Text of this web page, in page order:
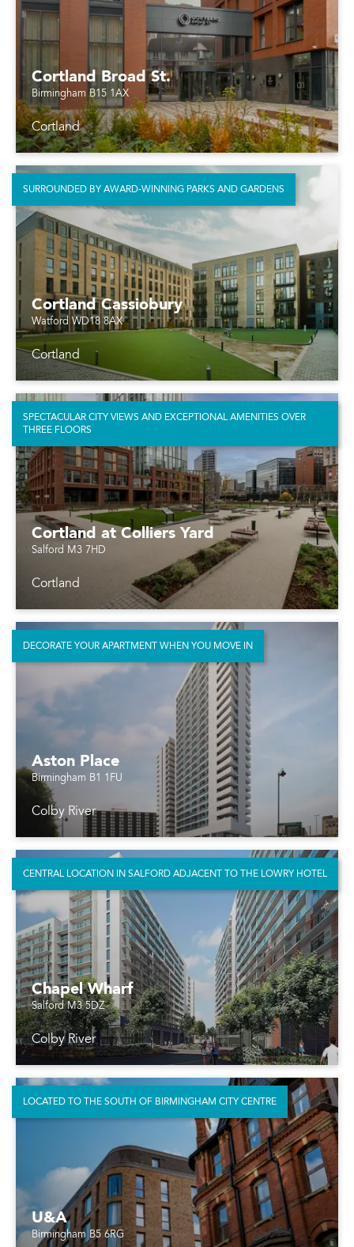
Cortland Broad St.
Birmingham B15 1AX
Cortland
Cortland Cassiobury
Watford WD18 8AX
Cortland
SURROUNDED BY AWARD-WINNING PARKS AND GARDENS
Cortland at Colliers Yard
Salford M3 7HD
Cortland
SPECTACULAR CITY VIEWS AND EXCEPTIONAL AMENITIES OVER
THREE FLOORS
Aston Place
Birmingham B1 1FU
Colby River
DECORATE YOUR APARTMENT WHEN YOU MOVE IN
Chapel Wharf
Salford M3 5DZ
Colby River
CENTRAL LOCATION IN SALFORD ADJACENT TO THE LOWRY HOTEL
U&A
Birmingham B5 6RG
LOCATED TO THE SOUTH OF BIRMINGHAM CITY CENTRE